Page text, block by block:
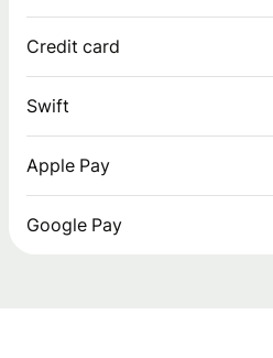
Credit card
Swift
Apple Pay
Google Pay